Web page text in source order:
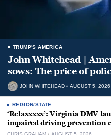
TRUMP'S AMERICA
John Whitehead |
sows: The price of
JOHN WHITEHEAD AUGUST 5, 2026
REGION/STATE
‘Relaxxxxx’: Virginia DMV
impaired driving prevention
CHRIS GRAHAM AUGUST 5, 2026